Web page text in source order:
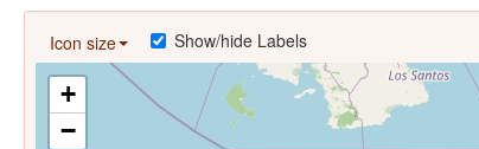
Icon size Show/hide Labels
+
−